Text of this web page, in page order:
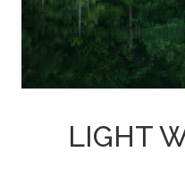
LIGHT